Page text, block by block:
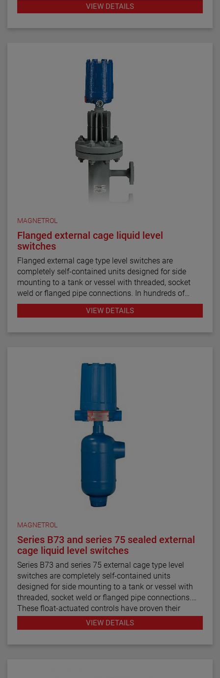
VIEW DETAILS
MAGNETROL
Flanged external cage liquid level
switches
Flanged external cage type level switches are
completely self-contained units designed for side
mounting to a tank or vessel with threaded, socket
weld or flanged pipe connections. In hundreds of
industrial applications throughout the petroleum
refining, petrochemical production and power
VIEW DETAILS
MAGNETROL
Series B73 and series 75 sealed external
cage liquid level switches
Series B73 and series 75 external cage type level
switches are completely self-contained units
designed for side mounting to a tank or vessel with
threaded, socket weld or flanged pipe connections.
These float-actuated controls have proven their
reliability in process control for decades.
VIEW DETAILS